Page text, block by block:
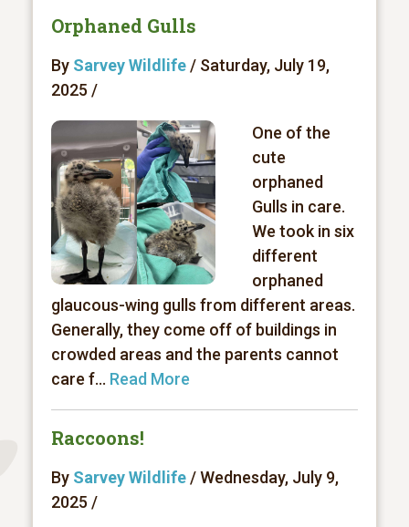
Orphaned Gulls
By Sarvey Wildlife/ Saturday, July 19,
2025 /
One of the
cute
orphaned
Gulls in care.
We took in six
different
orphaned
glaucous-wing gulls from different areas.
Generally, they come off of buildings in
crowded areas and the parents cannot
care f... Read More
Raccoons!
By Sarvey Wildlife/ Wednesday, July 9,
2025 /